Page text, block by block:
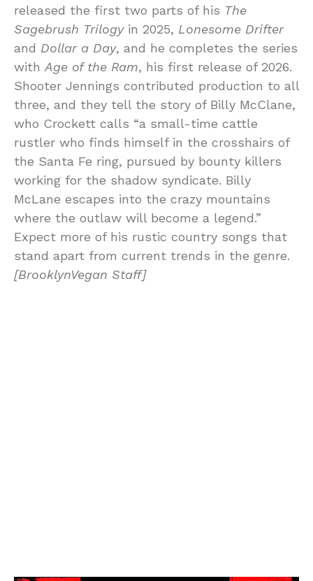
released the first two parts of his The
Sagebrush Trilogyin 2025, Lonesome Drifter
and Dollar a Day, and he completes the series
with Age of the Ram, his first release of 2026.
Shooter Jennings contributed production to all
three, and they tell the story of Billy McClane,
who Crockett calls “a small-time cattle
rustler who finds himself in the crosshairs of
the Santa Fe ring, pursued by bounty killers
working for the shadow syndicate. Billy
McLane escapes into the crazy mountains
where the outlaw will become a legend.”
Expect more of his rustic country songs that
stand apart from current trends in the genre.
[BrooklynVegan Staff]